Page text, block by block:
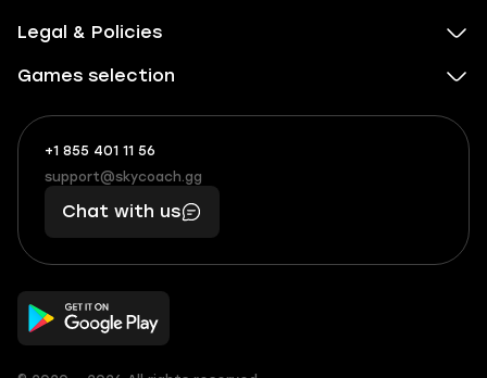
Legal & Policies
Games selection
+1 855 401 11 56
+1
(855)
401
56
What
boosts
you,
makes
you
support@skycoach.gg
support@skycoach.gg
Chat with us